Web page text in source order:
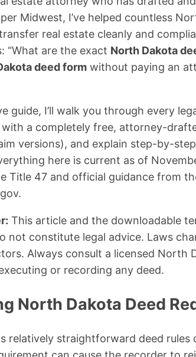
Midwest, I’ve helped countless
real estate cleanly and
“What are the exact North Dakota
deed form without paying an
guide, I’ll walk you through every
a completely free, attorney-
versions), and explain step-by-
here is current as of
Title 47 and official guidance from
This article and the downloadable
not constitute legal advice. Laws
Always consult a licensed North
or recording any deed.
North Dakota Deed
relatively straightforward deed rules